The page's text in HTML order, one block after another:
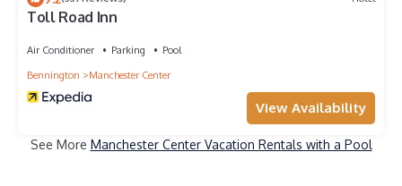
Toll Road Inn
Air Conditioner Parking
Pool
Bennington
Manchester Center
View Availability
See More Manchester Center Vacation Rentals with a Pool